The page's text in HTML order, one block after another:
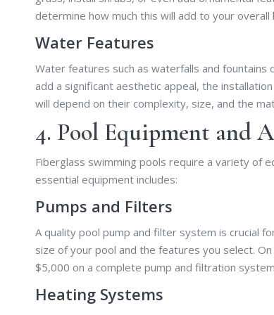
determine how much this will add to your overall
Water Features
Water features such as waterfalls and fountains
add a significant aesthetic appeal, the
will depend on their complexity, size, and the
4. Pool Equipment and
Fiberglass swimming pools require a variety of
essential equipment includes:
Pumps and Filters
A quality pool pump and filter system is crucial
size of your pool and the features you select.
$5,000 on a complete pump and filtration
Heating Systems